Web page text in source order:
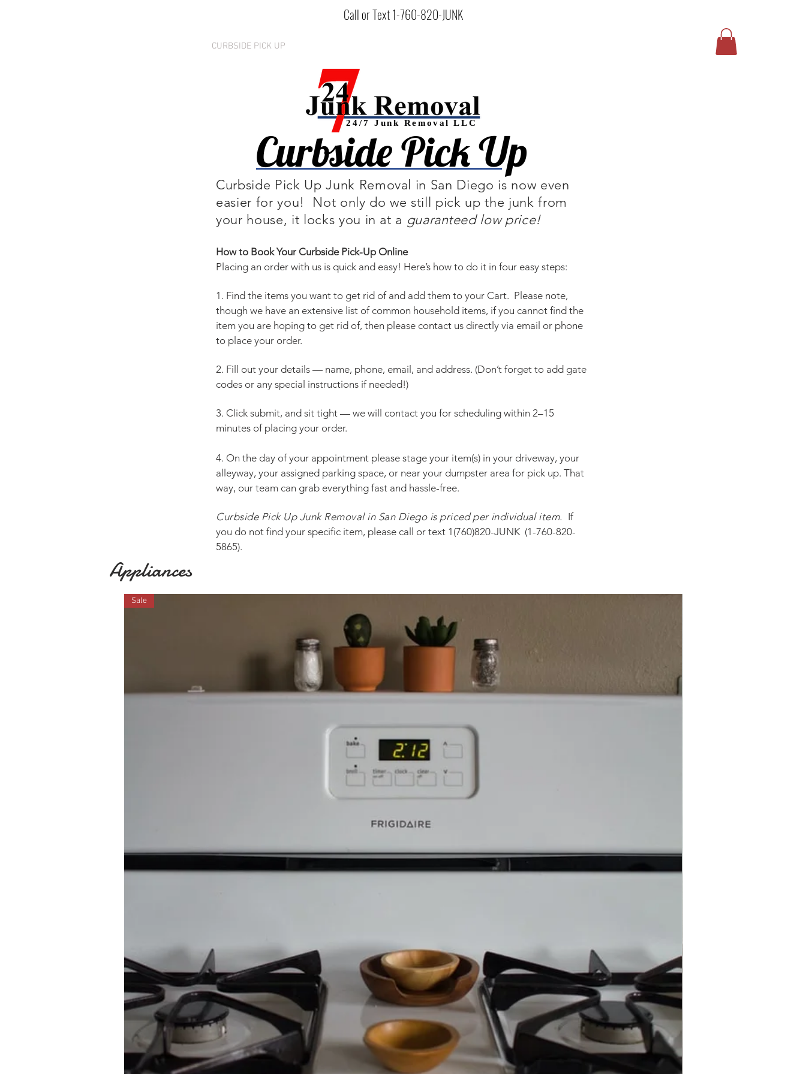
Call or Text 1-760-820-JUNK
CURBSIDE PICK UP
Curbside Pick Up
24/7 Junk Removal LLC
Curbside Pick Up Junk Removal in San Diego is now even
easier for you! Not only do we still pick up the junk from
your house, it locks you in at a guaranteedlow price!
How to Book Your Curbside Pick-Up Online
Placing an order with us is quick and easy! Here’s how to do it in four easy steps:
1. Find the items you want to get rid of and add them to your Cart. Please note,
though we have an extensive list of common household items, if you cannot find the
item you are hoping to get rid of, then please contact us directly via email or phone
to place your order.
2. Fill out your details — name, phone, email, and address. (Don’t forget to add gate
codes or any special instructions if needed!)
3. Click submit, and sit tight — we will contact you for scheduling within 2–15
minutes of placing your order.
4. On the day of your appointment please stage your item(s) in your driveway, your
alleyway, your assigned parking space, or near your dumpster area for pick up. That
way, our team can grab everything fast and hassle-free.
Curbside Pick Up Junk Removal in San Diego is priced per individualitem. If
you do not find your specific item, please call or text 1(760)820-JUNK(1-760-820-
5865).
Appliances
Sale